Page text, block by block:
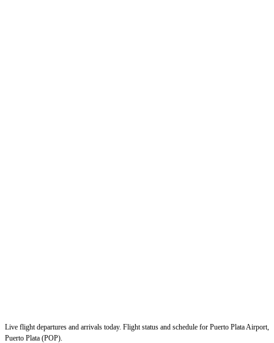
Live flight departures and arrivals today. Flight status and schedule for Puerto Plata Airport,
Puerto Plata (POP).